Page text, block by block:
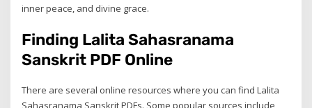
inner peace, and divine grace.
Finding Lalita Sahasranama
Sanskrit PDF Online
There are several online resources where you can find Lalita